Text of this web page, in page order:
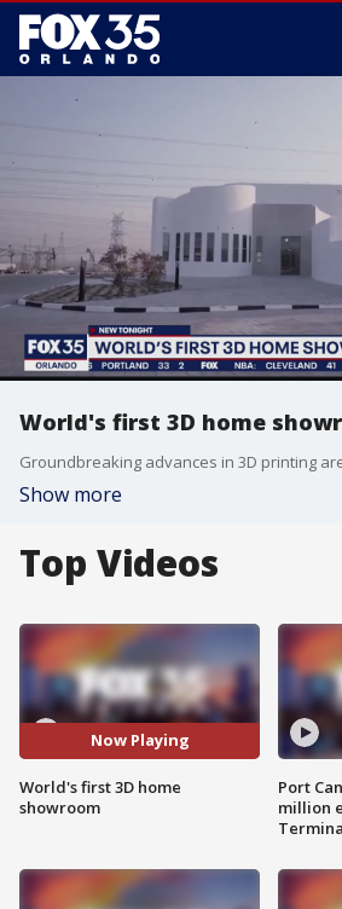
World's first 3D home
Show more
Top Videos
Now Playing
World's first 3D home
showroom
Port
million